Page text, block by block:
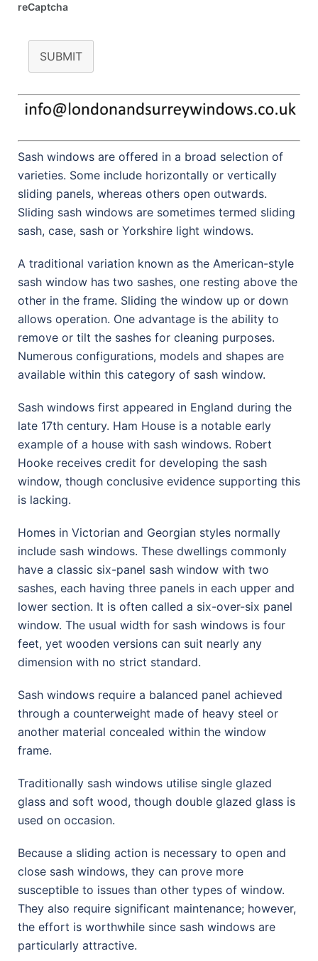
reCaptcha
SUBMIT
Sash windows are offered in a broad selection of
varieties. Some include horizontally or vertically
sliding panels, whereas others open outwards.
Sliding sash windows are sometimes termed sliding
sash, case, sash or Yorkshire light windows.
A traditional variation known as the American-style
sash window has two sashes, one resting above the
other in the frame. Sliding the window up or down
allows operation. One advantage is the ability to
remove or tilt the sashes for cleaning purposes.
Numerous configurations, models and shapes are
available within this category of sash window.
Sash windows first appeared in England during the
late 17th century. Ham House is a notable early
example of a house with sash windows. Robert
Hooke receives credit for developing the sash
window, though conclusive evidence supporting this
is lacking.
Homes in Victorian and Georgian styles normally
include sash windows. These dwellings commonly
have a classic six-panel sash window with two
sashes, each having three panels in each upper and
lower section. It is often called a six-over-six panel
window. The usual width for sash windows is four
feet, yet wooden versions can suit nearly any
dimension with no strict standard.
Sash windows require a balanced panel achieved
through a counterweight made of heavy steel or
another material concealed within the window
frame.
Traditionally sash windows utilise single glazed
glass and soft wood, though double glazed glass is
used on occasion.
Because a sliding action is necessary to open and
close sash windows, they can prove more
susceptible to issues than other types of window.
They also require significant maintenance; however,
the effort is worthwhile since sash windows are
particularly attractive.